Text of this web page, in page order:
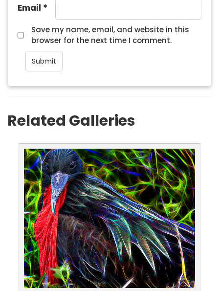
Email *
Save my name, email, and website in this
browser for the next time I comment.
Related Galleries